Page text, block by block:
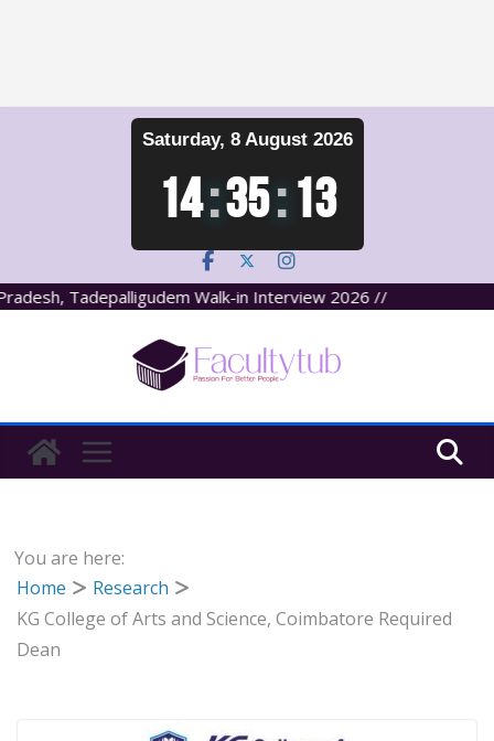
Saturday, 8 August 2026
14:35:13
Tadepalligudem Walk-in Interview 2026 //
You are here:
Home
Research
KG College of Arts and Science, Coimbatore Required
Dean